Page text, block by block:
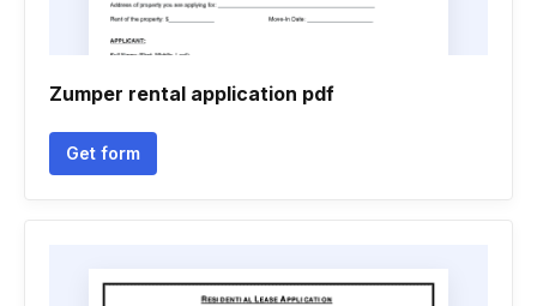
Zumper rental application pdf
Get form